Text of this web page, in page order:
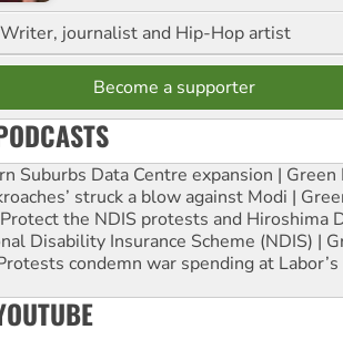
Writer, journalist and Hip-Hop artist
Become a supporter
Suburbs Data Centre expansion | Green
struck a blow against Modi |
the NDIS protests and Hiroshima
Disability Insurance Scheme (NDIS) |
condemn war spending at